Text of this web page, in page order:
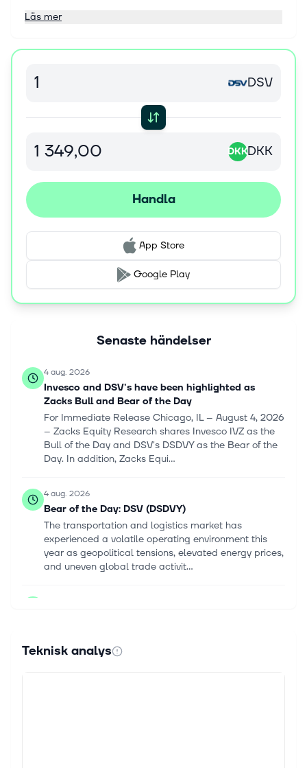
and logistics solutions. It also offers road freight services,
freight forwarding services and tailored project cargo
decarbonising logistics, order management, insurance,
automotive, technology, healthcare, energy, industrial,
consumer, defense, aerospace, and chemical industries.
The company was formerly known as DSV Panalpina A/S
and changed its name to DSV A/S in September 2021.
Läs mer
DSV
DKKDKK
Handla
App Store
Google Play
Senaste händelser
4 aug. 2026
Invesco and DSV's have been highlighted as
Zacks Bull and Bear of the Day
For Immediate Release Chicago, IL – August 4, 2026
– Zacks Equity Research shares Invesco IVZ as the
Bull of the Day and DSV's DSDVY as the Bear of the
Day. In addition, Zacks Equi...
4 aug. 2026
Bear of the Day: DSV (DSDVY)
The transportation and logistics market has
experienced a volatile operating environment this
year as geopolitical tensions, elevated energy prices,
and uneven global trade activit...
Amid Challenges
This article first appeared on GuruFocus. EBIT:
Teknisk analys